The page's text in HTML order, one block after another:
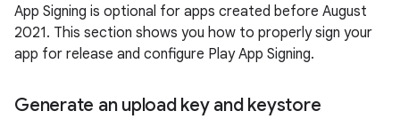
App Signing is optional for apps created before August
2021. This section shows you how to properly sign your
app for release and configure Play App Signing.
Generate an upload key and keystore